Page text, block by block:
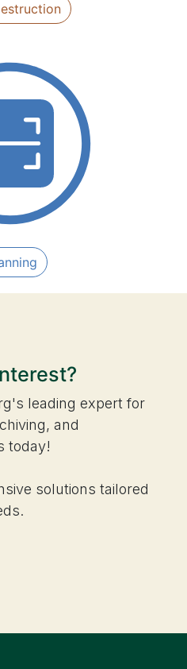
leading expert for
and
today!
solutions tailored